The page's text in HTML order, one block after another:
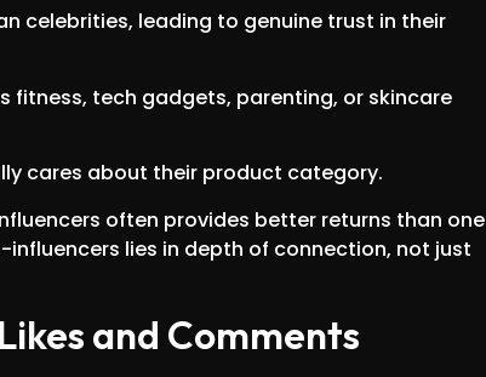
celebrities, leading to genuine trust in their
fitness, tech gadgets, parenting, or skincare
cares about their product category.
often provides better returns than one
lies in depth of connection, not just
and Comments